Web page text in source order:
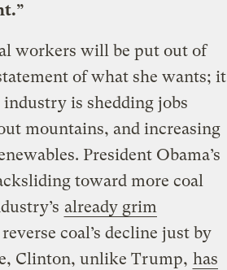
workers will be put out of
of what she wants; it
is shedding jobs
mountains, and increasing
President Obama’s
toward more coal
already grim
coal’s decline just by
Clinton, unlike Trump, has